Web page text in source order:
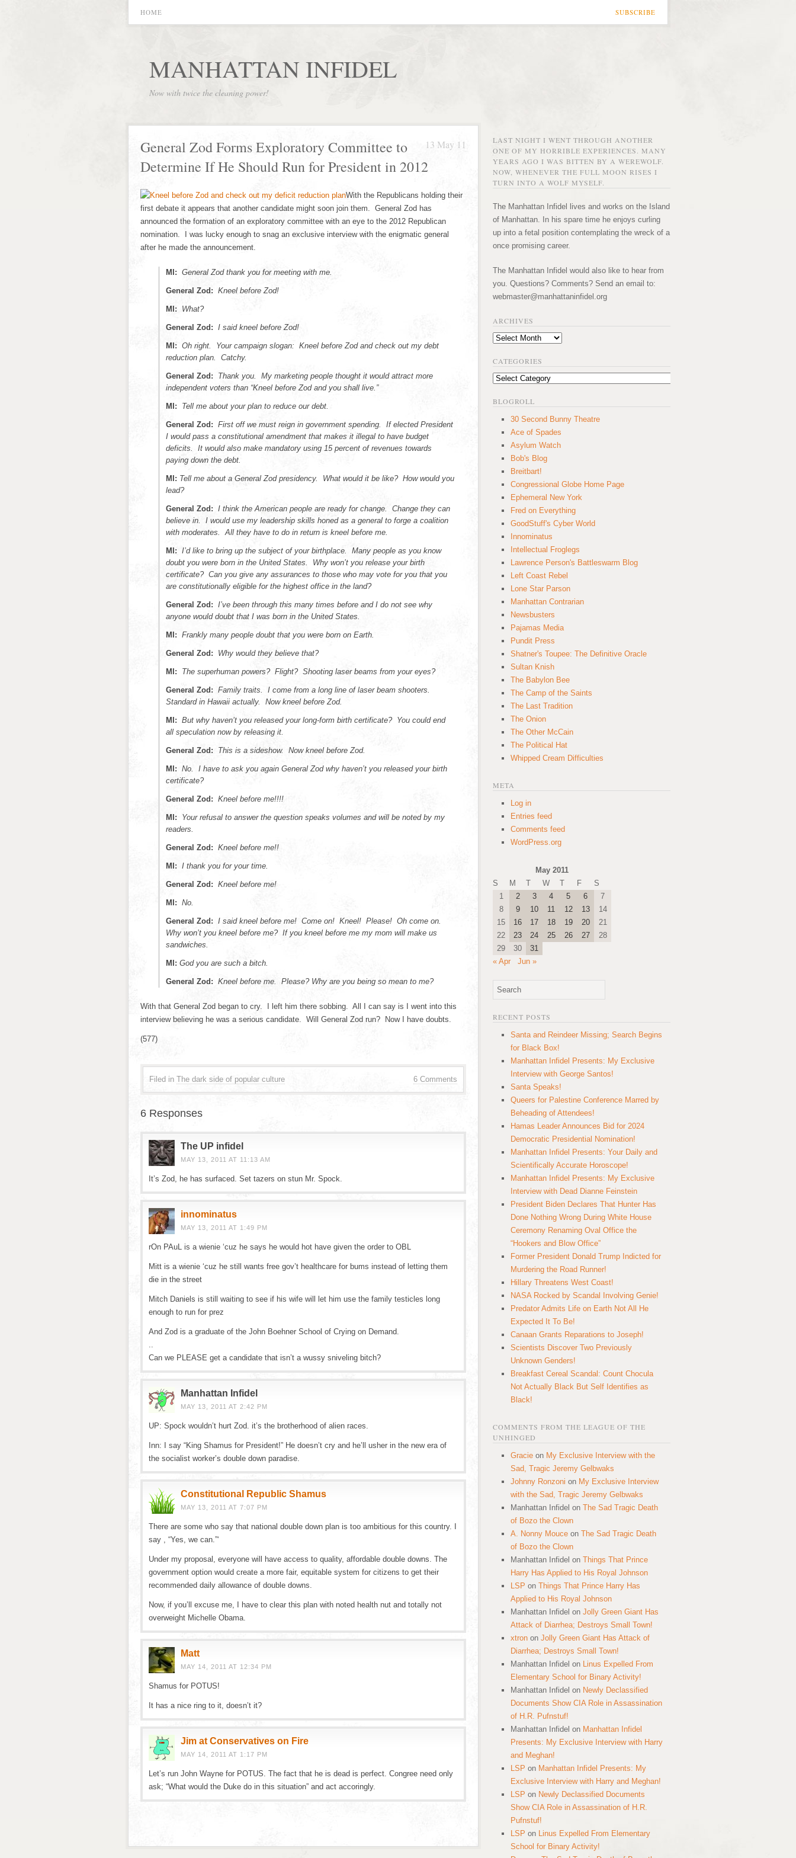
SUBSCRIBE
HOME
MANHATTAN INFIDEL
Now with twice the cleaning power!
13 May 11
General Zod Forms Exploratory Committee to
Determine If He Should Run for President in 2012
With the Republicans holding their
first debate it appears that another candidate might soon join them. General Zod has
announced the formation of an exploratory committee with an eye to the 2012 Republican
nomination. I was lucky enough to snag an exclusive interview with the enigmatic general
after he made the announcement.
MI: General Zod thank you for meeting with me.
General Zod: Kneel before Zod!
MI: What?
General Zod: I said kneel before Zod!
MI: Oh right. Your campaign slogan: Kneel before Zod and check out my debt
reduction plan. Catchy.
General Zod:
Thank you. My marketing people thought it would attract more
independent voters than “Kneel before Zod and you shall live.”
MI: Tell me about your plan to reduce our debt.
General Zod: First off we must reign in government spending. If elected President
I would pass a constitutional amendment that makes it illegal to have budget
deficits. It would also make mandatory using 15 percent of revenues towards
paying down the debt.
MI: Tell me about a General Zod presidency. What would it be like? How would you
lead?
General Zod: I think the American people are ready for change. Change they can
believe in. I would use my leadership skills honed as a general to forge a coalition
with moderates. All they have to do in return is kneel before me.
MI: I’d like to bring up the subject of your birthplace. Many people as you know
doubt you were born in the United States. Why won’t you release your birth
certificate? Can you give any assurances to those who may vote for you that you
are constitutionally eligible for the highest office in the land?
General Zod: I’ve been through this many times before and I do not see why
anyone would doubt that I was born in the United States.
MI: Frankly many people doubt that you were born on Earth.
General Zod: Why would they believe that?
MI: The superhuman powers? Flight? Shooting laser beams from your eyes?
General Zod: Family traits. I come from a long line of laser beam shooters.
Standard in Hawaii actually. Now kneel before Zod.
MI: But why haven’t you released your long-form birth certificate? You could end
all speculation now by releasing it.
General Zod: This is a sideshow. Now kneel before Zod.
MI: No. I have to ask you again General Zod why haven’t you released your birth
certificate?
General Zod: Kneel before me!!!!
MI: Your refusal to answer the question speaks volumes and will be noted by my
readers.
General Zod: Kneel before me!!
MI: I thank you for your time.
General Zod: Kneel before me!
MI: No.
General Zod: I said kneel before me! Come on! Kneel! Please! Oh come on.
Why won’t you kneel before me? If you kneel before me my mom will make us
sandwiches.
MI: God you are such a bitch.
General Zod: Kneel before me. Please? Why are you being so mean to me?
With that General Zod began to cry. I left him there sobbing. All I can say is I went into this
interview believing he was a serious candidate. Will General Zod run? Now I have doubts.
(577)
6 Comments
Filed in The dark side of popular culture
6 Responses
The UP infidel
MAY 13, 2011 AT 11:13 AM
It’s Zod, he has surfaced. Set tazers on stun Mr. Spock.
innominatus
MAY 13, 2011 AT 1:49 PM
rOn PAuL is a wienie ‘cuz he says he would hot have given the order to OBL
Mitt is a wienie ‘cuz he still wants free gov’t healthcare for bums instead of letting them
die in the street
Mitch Daniels is still waiting to see if his wife will let him use the family testicles long
enough to run for prez
And Zod is a graduate of the John Boehner School of Crying on Demand.
..
Can we PLEASE get a candidate that isn’t a wussy sniveling bitch?
Manhattan Infidel
MAY 13, 2011 AT 2:42 PM
UP: Spock wouldn’t hurt Zod. it’s the brotherhood of alien races.
Inn: I say “King Shamus for President!” He doesn’t cry and he’ll usher in the new era of
the socialist worker’s double down paradise.
Constitutional Republic Shamus
MAY 13, 2011 AT 7:07 PM
There are some who say that national double down plan is too ambitious for this country. I
say , “Yes, we can.”‘
Under my proposal, everyone will have access to quality, affordable double downs. The
government option would create a more fair, equitable system for citizens to get their
recommended daily allowance of double downs.
Now, if you’ll excuse me, I have to clear this plan with noted health nut and totally not
overweight Michelle Obama.
Matt
MAY 14, 2011 AT 12:34 PM
Shamus for POTUS!
It has a nice ring to it, doesn’t it?
Jim at Conservatives on Fire
MAY 14, 2011 AT 1:17 PM
Let’s run John Wayne for POTUS. The fact that he is dead is perfect. Congree need only
ask; “What would the Duke do in this situation” and act accoringly.
LAST NIGHT I WENT THROUGH ANOTHER
ONE OF MY HORRIBLE EXPERIENCES. MANY
YEARS AGO I WAS BITTEN BY A WEREWOLF.
NOW, WHENEVER THE FULL MOON RISES I
TURN INTO A WOLF MYSELF.
The Manhattan Infidel lives and works on the Island
of Manhattan. In his spare time he enjoys curling
up into a fetal position contemplating the wreck of a
once promising career.
The Manhattan Infidel would also like to hear from
you. Questions? Comments? Send an email to:
webmaster@manhattaninfidel.org
ARCHIVES
Archives
CATEGORIES
Categories
BLOGROLL
30 Second Bunny Theatre
Ace of Spades
Asylum Watch
Bob's Blog
Breitbart!
Congressional Globe Home Page
Ephemeral New York
Fred on Everything
GoodStuff's Cyber World
Innominatus
Intellectual Froglegs
Lawrence Person's Battleswarm Blog
Left Coast Rebel
Lone Star Parson
Manhattan Contrarian
Newsbusters
Pajamas Media
Pundit Press
Shatner's Toupee: The Definitive Oracle
Sultan Knish
The Babylon Bee
The Camp of the Saints
The Last Tradition
The Onion
The Other McCain
The Political Hat
Whipped Cream Difficulties
META
Log in
Entries feed
Comments feed
WordPress.org
May 2011
S
M T W T F
S
1
2 3 4 5 6
7
8
9 10 11 12 13
14
15
16 17 18 19 20
21
22
23 24 25 26 27
28
29
30
31
« Apr
Jun »
RECENT POSTS
Santa and Reindeer Missing; Search Begins
for Black Box!
Manhattan Infidel Presents: My Exclusive
Interview with George Santos!
Santa Speaks!
Queers for Palestine Conference Marred by
Beheading of Attendees!
Hamas Leader Announces Bid for 2024
Democratic Presidential Nomination!
Manhattan Infidel Presents: Your Daily and
Scientifically Accurate Horoscope!
Manhattan Infidel Presents: My Exclusive
Interview with Dead Dianne Feinstein
President Biden Declares That Hunter Has
Done Nothing Wrong During White House
Ceremony Renaming Oval Office the
“Hookers and Blow Office”
Former President Donald Trump Indicted for
Murdering the Road Runner!
Hillary Threatens West Coast!
NASA Rocked by Scandal Involving Genie!
Predator Admits Life on Earth Not All He
Expected It To Be!
Canaan Grants Reparations to Joseph!
Scientists Discover Two Previously
Unknown Genders!
Breakfast Cereal Scandal: Count Chocula
Not Actually Black But Self Identifies as
Black!
COMMENTS FROM THE LEAGUE OF THE
UNHINGED
Gracie on My Exclusive Interview with the
Sad, Tragic Jeremy Gelbwaks
Johnny Ronzoni on My Exclusive Interview
with the Sad, Tragic Jeremy Gelbwaks
Manhattan Infidel on The Sad Tragic Death
of Bozo the Clown
A. Nonny Mouce on The Sad Tragic Death
of Bozo the Clown
Manhattan Infidel on Things That Prince
Harry Has Applied to His Royal Johnson
LSP on Things That Prince Harry Has
Applied to His Royal Johnson
Manhattan Infidel on Jolly Green Giant Has
Attack of Diarrhea; Destroys Small Town!
xtron on Jolly Green Giant Has Attack of
Diarrhea; Destroys Small Town!
Manhattan Infidel on Linus Expelled From
Elementary School for Binary Activity!
Manhattan Infidel on Newly Declassified
Documents Show CIA Role in Assassination
of H.R. Pufnstuf!
Manhattan Infidel on Manhattan Infidel
Presents: My Exclusive Interview with Harry
and Meghan!
LSP on Manhattan Infidel Presents: My
Exclusive Interview with Harry and Meghan!
LSP on Newly Declassified Documents
Show CIA Role in Assassination of H.R.
Pufnstuf!
LSP on Linus Expelled From Elementary
School for Binary Activity!